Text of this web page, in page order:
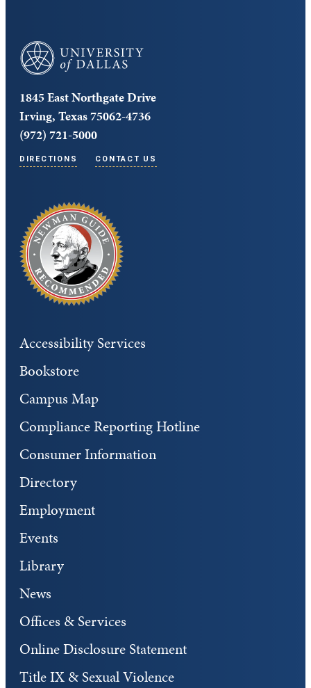
University of Dallas
1845 East Northgate Drive
Irving, Texas 75062-4736
(972) 721-5000
DIRECTIONS CONTACT US
Accessibility Services
Bookstore
Campus Map
Compliance Reporting Hotline
Consumer Information
Directory
Employment
Events
Library
News
Offices & Services
Online Disclosure Statement
Title IX & Sexual Violence